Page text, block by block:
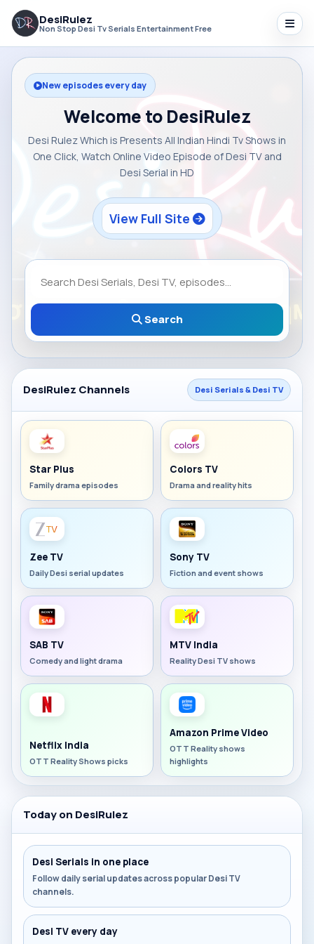
DesiRulez
Non Stop Desi Tv Serials Entertainment Free
New episodes every day
Welcome to DesiRulez
Desi Rulez Which is Presents All Indian Hindi Tv Shows in
One Click, Watch Online Video Episode of Desi TV and
Desi Serial in HD
View Full Site
Search
DesiRulez Channels Desi Serials & Desi TV
Star Plus
Family drama episodes
Colors TV
Drama and reality hits
Zee TV
Daily Desi serial updates
Sony TV
Fiction and event shows
SAB TV
Comedy and light drama
MTV India
Reality Desi TV shows
Netflix India
OTT Reality Shows picks
Amazon Prime Video
OTT Reality shows
highlights
Today on DesiRulez
Desi Serials in one place
Follow daily serial updates across popular Desi TV
channels.
Desi TV every day